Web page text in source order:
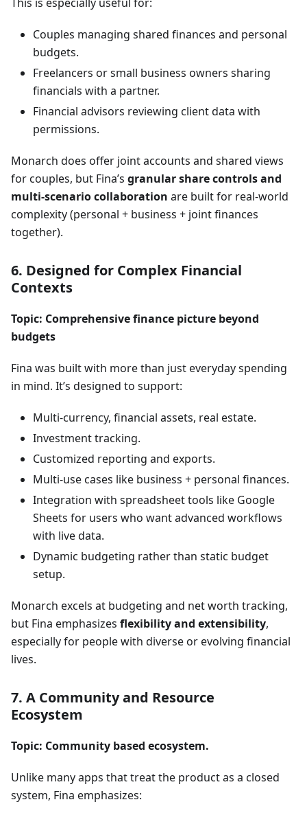
Couples managing shared finances and personal
budgets.
Freelancers or small business owners sharing
financials with a partner.
Financial advisors reviewing client data with
permissions.
Monarch does offer joint accounts and shared views
for couples, but Fina’s granular share controls and
multi-scenario collaboration are built for real-world
complexity (personal + business + joint finances
together).
6. Designed for Complex Financial
Contexts
Topic: Comprehensive finance picture beyond
budgets
Fina was built with more than just everyday spending
in mind. It’s designed to support:
Multi-currency, financial assets, real estate.
Investment tracking.
Customized reporting and exports.
Multi-use cases like business + personal finances.
Integration with spreadsheet tools like Google
Sheets for users who want advanced workflows
with live data.
Dynamic budgeting rather than static budget
setup.
Monarch excels at budgeting and net worth tracking,
but Fina emphasizes flexibility and extensibility,
especially for people with diverse or evolving financial
lives.
7. A Community and Resource
Ecosystem
Topic: Community based ecosystem.
Unlike many apps that treat the product as a closed
system, Fina emphasizes: